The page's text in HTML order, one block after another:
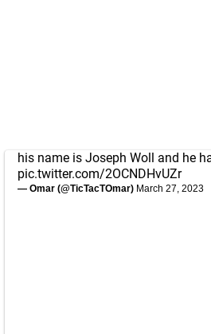
his name is Joseph Woll and he
pic.twitter.com/2OCNDHvUZr
— Omar (@TicTacTOmar) March 27, 2023